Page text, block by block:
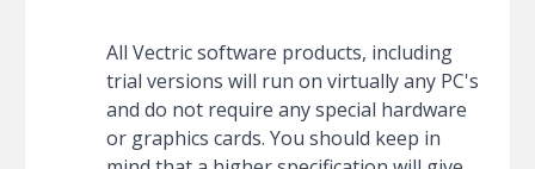
All Vectric software products, including
trial versions will run on virtually any PC's
and do not require any special hardware
or graphics cards. You should keep in